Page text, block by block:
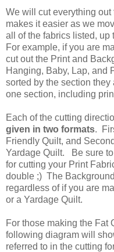
We will cut everything
makes it easier as we
all of the fabrics listed, up
For example, if you are
cut out the Print and
Hanging, Baby, Lap,
sorted by the section
one section, including
Each of the cutting
given in two formats.
Friendly Quilt, and
Yardage Quilt. Be sure to
for cutting your Print
double ;) The
regardless of if you are
or a Yardage Quilt.
For those making the Fat
following diagram will
referred to in the cutting